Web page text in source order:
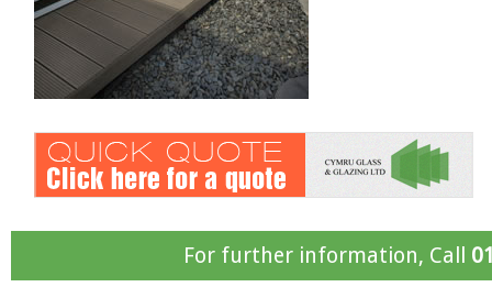
For further information, Call